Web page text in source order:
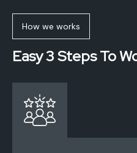
How we works
Easy 3 Steps To